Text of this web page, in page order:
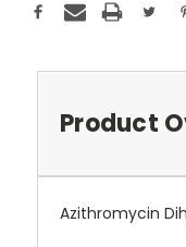
Product
Azithromycin